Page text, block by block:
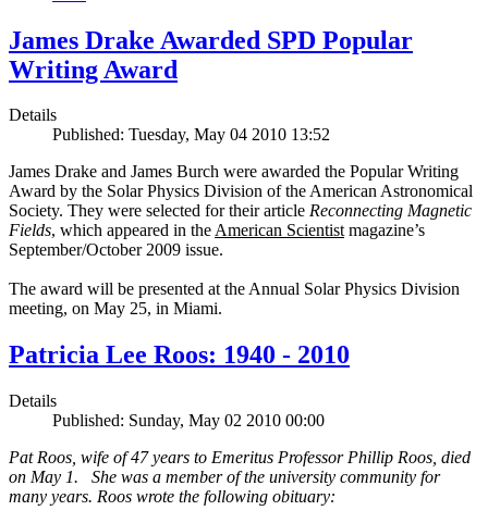
James Drake Awarded SPD Popular
Writing Award
Details
Published: Tuesday, May 04 2010 13:52
James Drake and James Burch were awarded the Popular Writing
Award by the Solar Physics Division of the American Astronomical
Society. They were selected for their article Reconnecting Magnetic
Fields, which appeared in theAmerican Scientistmagazine’s
September/October 2009 issue.
The award will be presented at the Annual Solar Physics Division
meeting, on May 25, in Miami.
Patricia Lee Roos: 1940 - 2010
Details
Published: Sunday, May 02 2010 00:00
Pat Roos, wife of 47 years to Emeritus Professor Phillip Roos, died
on May 1. She was a member of the university community for
many years. Roos wrote the following obituary: